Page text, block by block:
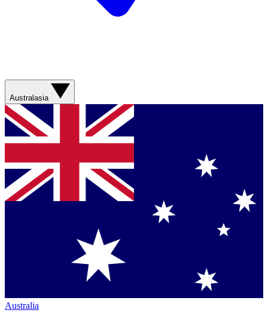
Australasia
Australia